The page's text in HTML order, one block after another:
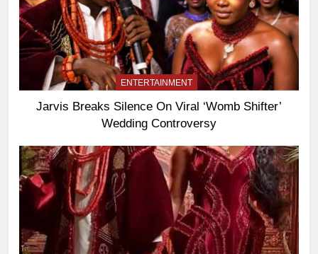
ENTERTAINMENT
Jarvis Breaks Silence On Viral ‘Womb Shifter’
Wedding Controversy